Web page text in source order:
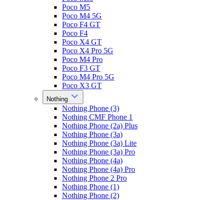
Poco M5
Poco M4 5G
Poco F4 GT
Poco F4
Poco X4 GT
Poco X4 Pro 5G
Poco M4 Pro
Poco F3 GT
Poco M4 Pro 5G
Poco X3 GT
Nothing
Nothing Phone (3)
Nothing CMF Phone 1
Nothing Phone (2a) Plus
Nothing Phone (3a)
Nothing Phone (3a) Lite
Nothing Phone (3a) Pro
Nothing Phone (4a)
Nothing Phone (4a) Pro
Nothing Phone 2 Pro
Nothing Phone (1)
Nothing Phone (2)